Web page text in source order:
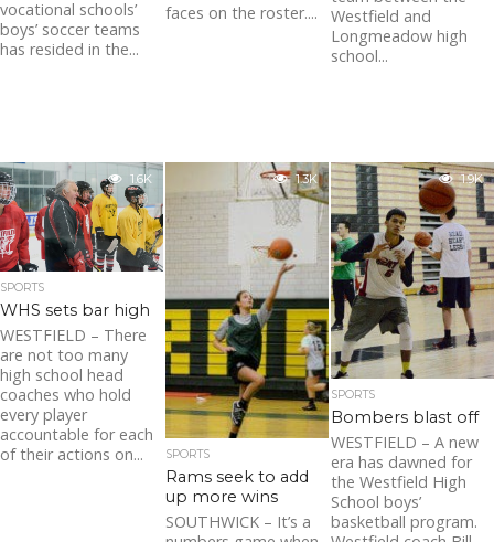
vocational schools’
boys’ soccer teams
has resided in the...
faces on the roster....
Westfield and
Longmeadow high
school...
1.6K
SPORTS
WHS sets bar high
WESTFIELD – There
are not too many
high school head
coaches who hold
every player
accountable for each
of their actions on...
1.3K
SPORTS
Rams seek to add
up more wins
SOUTHWICK – It’s a
1.9K
SPORTS
Bombers blast off
WESTFIELD – A new
era has dawned for
the Westfield High
School boys’
basketball program.